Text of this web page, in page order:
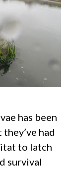
has been
had
to latch
survival